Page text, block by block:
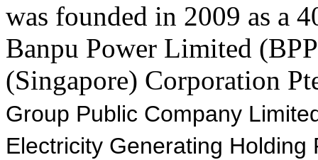
was founded in 2009 as a
Banpu Power Limited
(Singapore) Corporation
Group Public Company
Electricity Generating Holding